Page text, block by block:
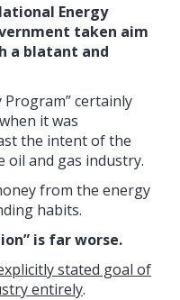
Energy
taken aim
a blatant and
certainly
it was
the intent of the
oil and gas industry.
from the energy
habits.
is far worse.
stated goal of
entirely.